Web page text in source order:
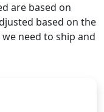
are based on
based on the
need to ship and